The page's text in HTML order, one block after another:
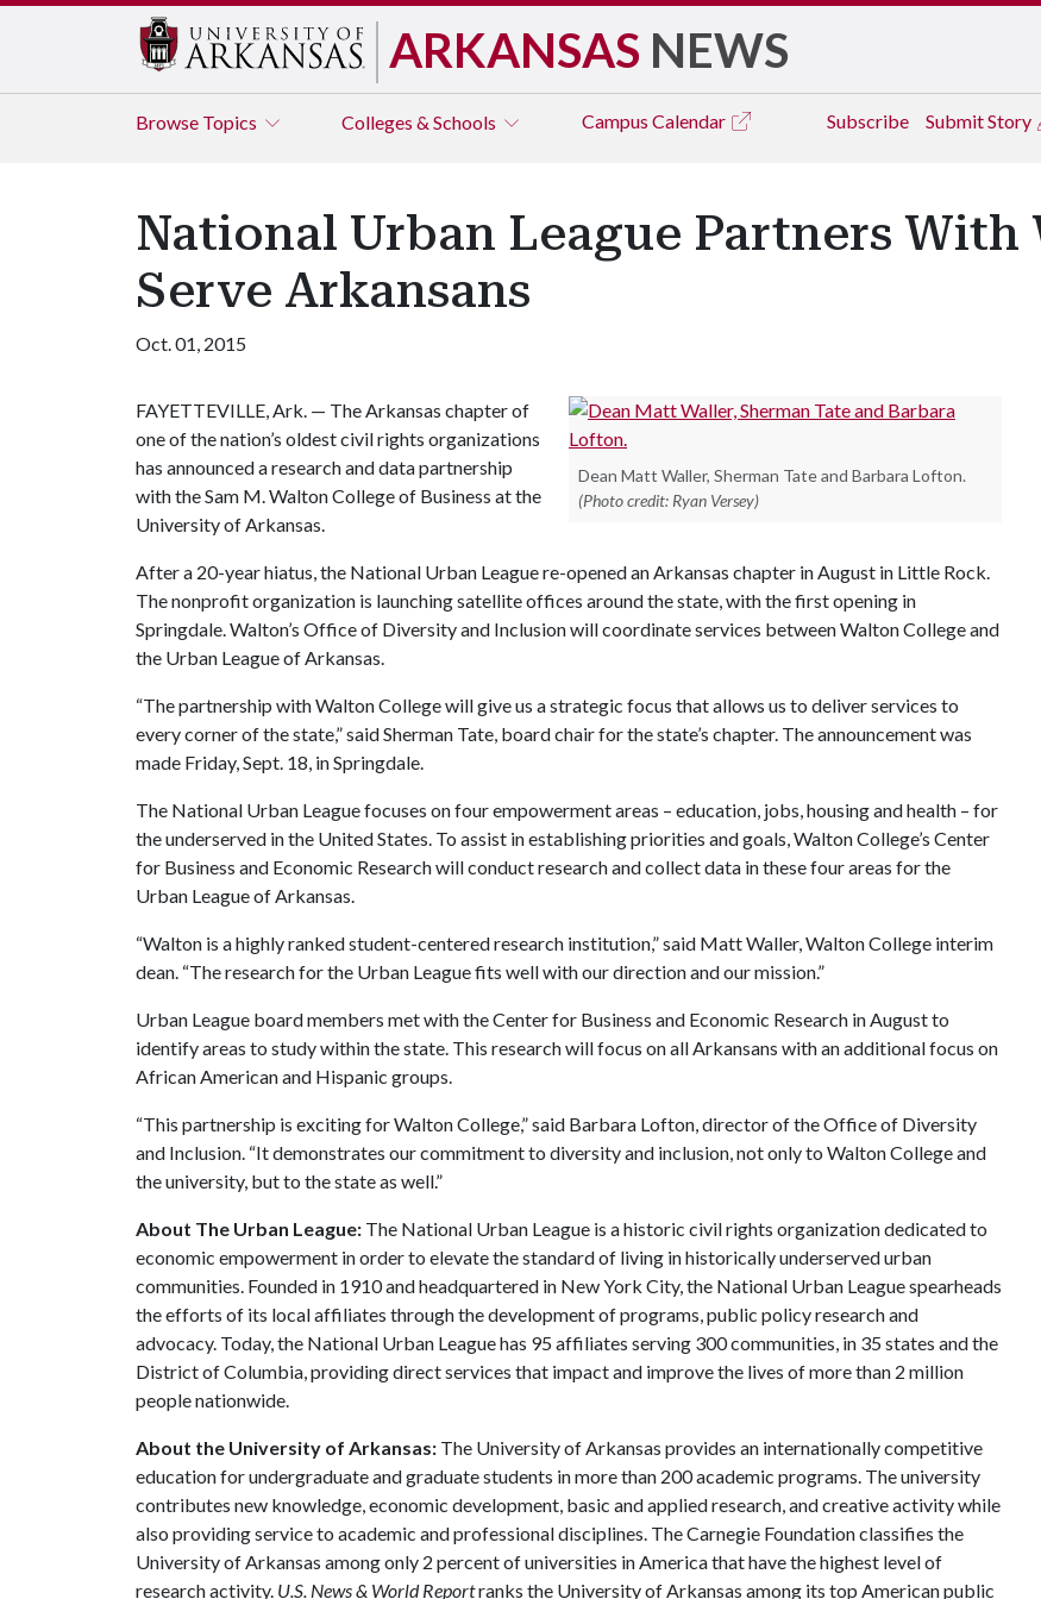
ARKANSAS NEWS
Browse Topics Colleges & Schools Campus Calendar Subscribe Submit Story
National Urban League Partners With
Serve Arkansans
Oct. 01, 2015
Dean Matt Waller, Sherman Tate and Barbara Lofton.
(Photo credit: Ryan Versey)
FAYETTEVILLE, Ark. — The Arkansas chapter of
one of the nation’s oldest civil rights organizations
has announced a research and data partnership
with the Sam M. Walton College of Business at the
University of Arkansas.
After a 20-year hiatus, the National Urban League re-opened an Arkansas chapter in August in Little Rock.
The nonprofit organization is launching satellite offices around the state, with the first opening in
Springdale. Walton’s Office of Diversity and Inclusion will coordinate services between Walton College and
the Urban League of Arkansas.
“The partnership with Walton College will give us a strategic focus that allows us to deliver services to
every corner of the state,” said Sherman Tate, board chair for the state’s chapter. The announcement was
made Friday, Sept. 18, in Springdale.
The National Urban League focuses on four empowerment areas – education, jobs, housing and health – for
the underserved in the United States. To assist in establishing priorities and goals, Walton College’s Center
for Business and Economic Research will conduct research and collect data in these four areas for the
Urban League of Arkansas.
“Walton is a highly ranked student-centered research institution,” said Matt Waller, Walton College interim
dean. “The research for the Urban League fits well with our direction and our mission.”
Urban League board members met with the Center for Business and Economic Research in August to
identify areas to study within the state. This research will focus on all Arkansans with an additional focus on
African American and Hispanic groups.
“This partnership is exciting for Walton College,” said Barbara Lofton, director of the Office of Diversity
and Inclusion. “It demonstrates our commitment to diversity and inclusion, not only to Walton College and
the university, but to the state as well.”
About The Urban League: The National Urban League is a historic civil rights organization dedicated to
economic empowerment in order to elevate the standard of living in historically underserved urban
communities. Founded in 1910 and headquartered in New York City, the National Urban League spearheads
the efforts of its local affiliates through the development of programs, public policy research and
advocacy. Today, the National Urban League has 95 affiliates serving 300 communities, in 35 states and the
District of Columbia, providing direct services that impact and improve the lives of more than 2 million
people nationwide.
About the University of Arkansas: The University of Arkansas provides an internationally competitive
education for undergraduate and graduate students in more than 200 academic programs. The university
contributes new knowledge, economic development, basic and applied research, and creative activity while
also providing service to academic and professional disciplines. The Carnegie Foundation classifies the
University of Arkansas among only 2 percent of universities in America that have the highest level of
research activity. U.S. News & World Reportranks the University of Arkansas among its top American public